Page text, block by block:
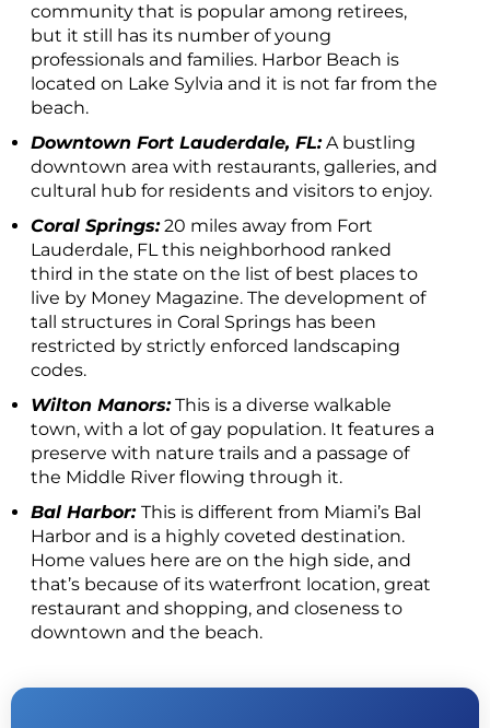
community that is popular among retirees,
but it still has its number of young
professionals and families. Harbor Beach is
located on Lake Sylvia and it is not far from the
beach.
Downtown Fort Lauderdale, FL:A bustling
downtown area with restaurants, galleries, and
cultural hub for residents and visitors to enjoy.
Coral Springs:20 miles away from Fort
Lauderdale, FL this neighborhood ranked
third in the state on the list of best places to
live by Money Magazine. The development of
tall structures in Coral Springs has been
restricted by strictly enforced landscaping
codes.
Wilton Manors:This is a diverse walkable
town, with a lot of gay population. It features a
preserve with nature trails and a passage of
the Middle River flowing through it.
Bal Harbor: This is different from Miami’s Bal
Harbor and is a highly coveted destination.
Home values here are on the high side, and
that’s because of its waterfront location, great
restaurant and shopping, and closeness to
downtown and the beach.